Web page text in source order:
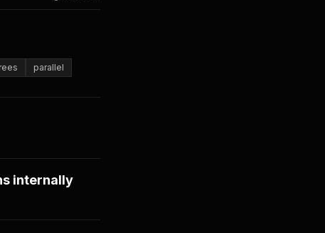
parallel
internally